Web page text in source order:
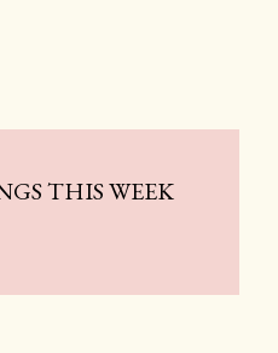
THIS WEEK